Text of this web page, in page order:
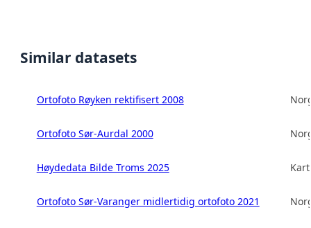
Similar datasets
Ortofoto Røyken rektifisert 2008
Ortofoto Sør-Aurdal 2000
Høydedata Bilde Troms 2025
Ortofoto Sør-Varanger midlertidig ortofoto 2021